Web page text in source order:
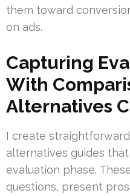
them toward
on ads.
Capturing
With
Alternatives
I create
alternatives guides
evaluation phase.
questions, present